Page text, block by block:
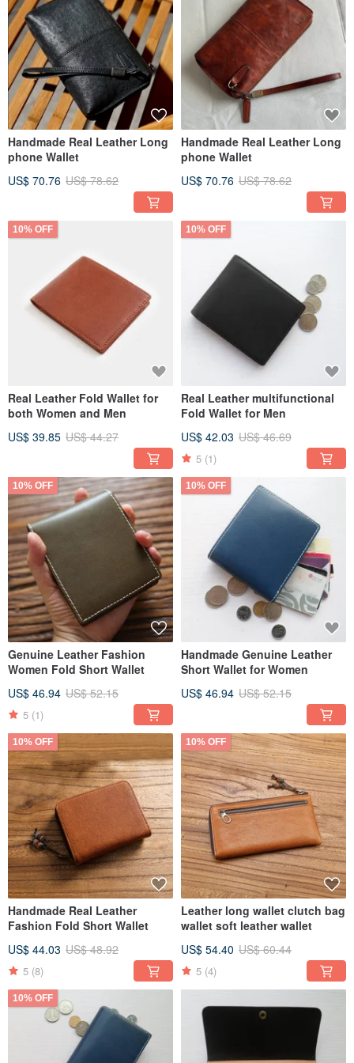
Handmade Real Leather Long
phone Wallet
US$ 70.76 US$ 78.62
Handmade Real Leather Long
phone Wallet
US$ 70.76 US$ 78.62
10% OFF
Real Leather Fold Wallet for
both Women and Men
US$ 39.85 US$ 44.27
10% OFF
Real Leather multifunctional
Fold Wallet for Men
US$ 42.03 US$ 46.69
5 (1)
10% OFF
Genuine Leather Fashion
Women Fold Short Wallet
US$ 46.94 US$ 52.15
5 (1)
10% OFF
Handmade Genuine Leather
Short Wallet for Women
US$ 46.94 US$ 52.15
10% OFF
Handmade Real Leather
Fashion Fold Short Wallet
US$ 44.03 US$ 48.92
5 (8)
10% OFF
Leather long wallet clutch bag
wallet soft leather wallet
US$ 54.40 US$ 60.44
5 (4)
10% OFF